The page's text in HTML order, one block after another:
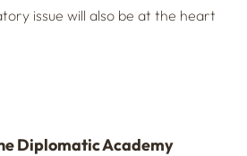
issue will also be at the heart
Diplomatic Academy